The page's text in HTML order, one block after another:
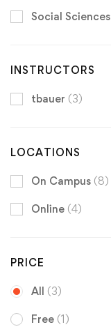
Social Sciences
INSTRUCTORS
tbauer (3)
LOCATIONS
On Campus (8)
Online (4)
PRICE
All (3)
Free (1)